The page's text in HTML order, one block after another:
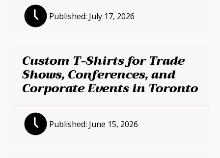
Published: July 17, 2026
Custom T-Shirts for Trade
Shows, Conferences, and
Corporate Events in Toronto
Published: June 15, 2026